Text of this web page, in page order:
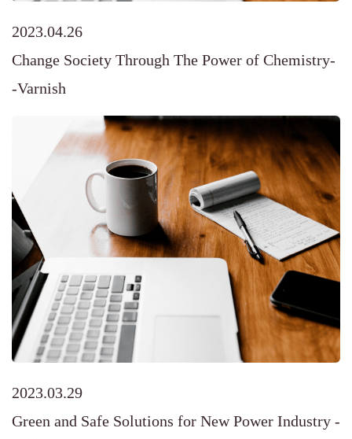
2023.04.26
Change Society Through The Power of Chemistry-
-Varnish
2023.03.29
Green and Safe Solutions for New Power Industry -